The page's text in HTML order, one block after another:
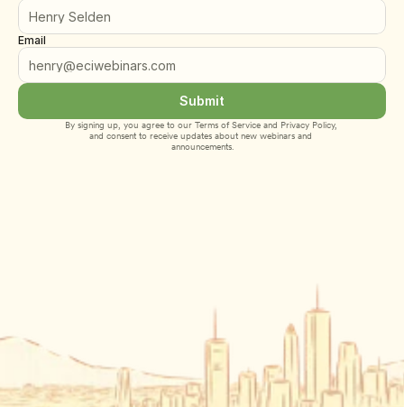
Email
Submit
By signing up, you agree to our Terms of Service and Privacy Policy,
and consent to receive updates about new webinars and
announcements.